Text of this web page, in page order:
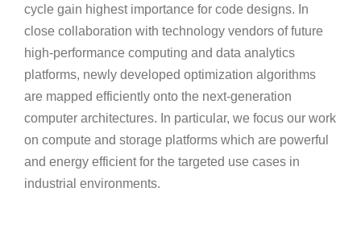
cycle gain highest importance for code designs. In
close collaboration with technology vendors of future
high-performance computing and data analytics
platforms, newly developed optimization algorithms
are mapped efficiently onto the next-generation
computer architectures. In particular, we focus our work
on compute and storage platforms which are powerful
and energy efficient for the targeted use cases in
industrial environments.